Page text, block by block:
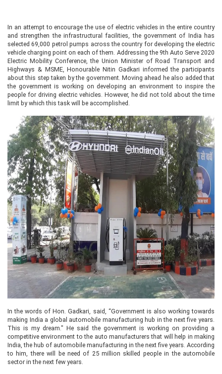
In an attempt to encourage the use of electric vehicles in the entire country
and strengthen the infrastructural facilities, the government of India has
selected 69,000 petrol pumps across the country for developing the electric
vehicle charging point on each of them. Addressing the 9th Auto Serve 2020
Electric Mobility Conference, the Union Minister of Road Transport and
Highways & MSME, Honourable Nitin Gadkari informed the participants
about this step taken by the government. Moving ahead he also added that
the government is working on developing an environment to inspire the
people for driving electric vehicles. However, he did not told about the time
limit by which this task will be accomplished.
In the words of Hon. Gadkari, said, “Government is also working towards
making India a global automobile manufacturing hub in the next five years.
This is my dream." He said the government is working on providing a
competitive environment to the auto manufacturers that will help in making
India, the hub of automobile manufacturing in the next five years. According
to him, there will be need of 25 million skilled people in the automobile
sector in the next few years.